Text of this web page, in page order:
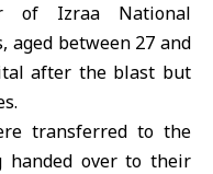
of Izraa National
aged between 27 and
after the blast but
transferred to the
handed over to their